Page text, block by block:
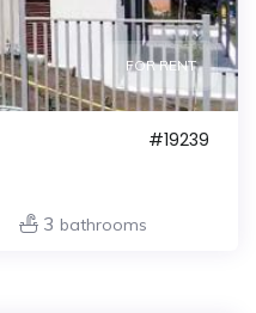
FOR RENT
#19239
3 bathrooms